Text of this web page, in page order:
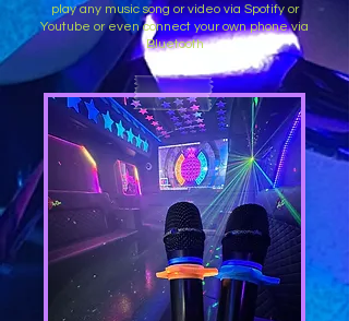
play any music song or video via Spotify or
Youtube or even connect your own phone via
Bluetooth